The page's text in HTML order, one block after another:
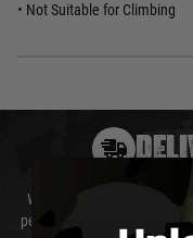
• Not Suitable for Climbing
We will endeavour to
peak times this may take